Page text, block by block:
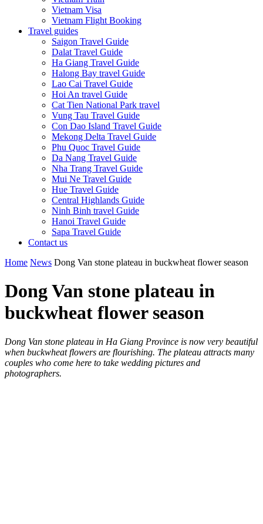
Vietnam Visa
Vietnam Flight Booking
Travel guides
Saigon Travel Guide
Dalat Travel Guide
Ha Giang Travel Guide
Halong Bay travel Guide
Lao Cai Travel Guide
Hoi An travel Guide
Cat Tien National Park travel
Vung Tau Travel Guide
Con Dao Island Travel Guide
Mekong Delta Travel Guide
Phu Quoc Travel Guide
Da Nang Travel Guide
Nha Trang Travel Guide
Mui Ne Travel Guide
Hue Travel Guide
Central Highlands Guide
Ninh Binh travel Guide
Hanoi Travel Guide
Sapa Travel Guide
Contact us
Home News Dong Van stone plateau in buckwheat flower season
Dong Van stone plateau in
buckwheat flower season
Dong Van stone plateau in Ha Giang Province is now very beautiful
when buckwheat flowers are flourishing. The plateau attracts many
couples who come here to take wedding pictures and
photographers.